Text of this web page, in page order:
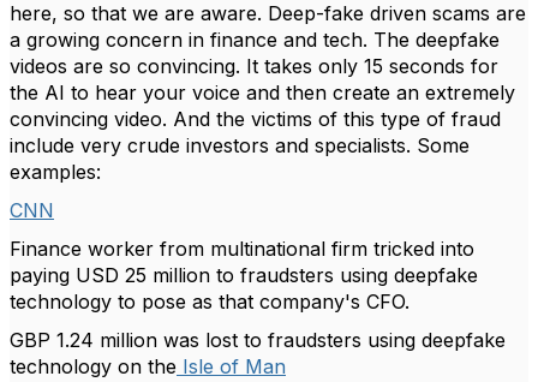
here, so that we are aware. Deep-fake driven scams are
a growing concern in finance and tech. The deepfake
videos are so convincing. It takes only 15 seconds for
the AI to hear your voice and then create an extremely
convincing video. And the victims of this type of fraud
include very crude investors and specialists. Some
examples:
CNN
Finance worker from multinational firm tricked into
paying USD 25 million to fraudsters using deepfake
technology to pose as that company's CFO.
GBP 1.24 million was lost to fraudsters using deepfake
technology on the Isle of Man